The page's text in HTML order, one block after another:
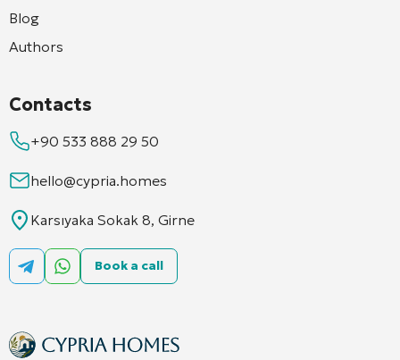
Blog
Authors
Contacts
+90 533 888 29 50
hello@cypria.homes
Karsıyaka Sokak 8, Girne
Book a call